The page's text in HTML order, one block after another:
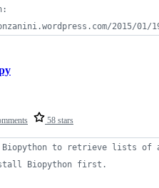
2015/
58 stars
Biopython to retrieve lists of
Biopython first.